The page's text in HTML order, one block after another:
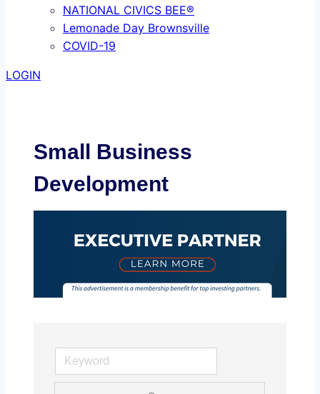
NATIONAL CIVICS BEE®
Lemonade Day Brownsville
COVID-19
LOGIN
Small Business
Development